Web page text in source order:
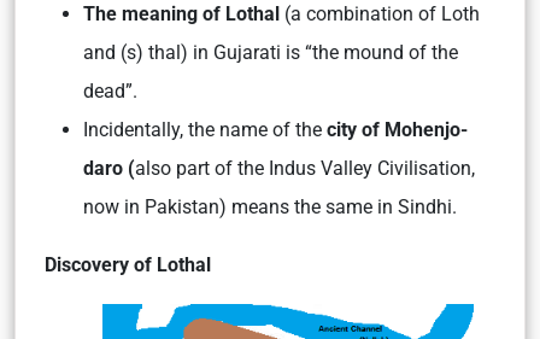
The meaning of Lothal (a combination of Loth
and (s) thal) in Gujarati is “the mound of the
dead”.
Incidentally, the name of the city of Mohenjo-
daro (also part of the Indus Valley Civilisation,
now in Pakistan) means the same in Sindhi.
Discovery of Lothal